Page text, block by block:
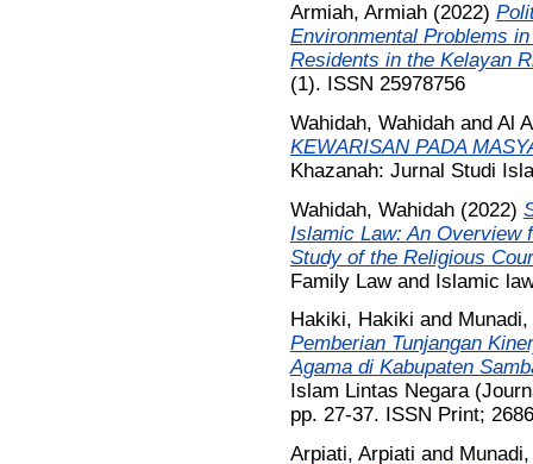
Armiah, Armiah(2022)
Environmental Problems
Residents in the Kelayan
(1). ISSN 25978756
Wahidah, Wahidahand Al
KEWARISAN PADA
Khazanah: Jurnal Studi
Wahidah, Wahidah(2022)
Islamic Law: An Overview
Study of the Religious
Family Law and Islamic
Hakiki, Hakiki and
Pemberian Tunjangan
Agama di Kabupaten
Islam Lintas Negara
pp. 27-37. ISSN Print;
Arpiati, Arpiati and